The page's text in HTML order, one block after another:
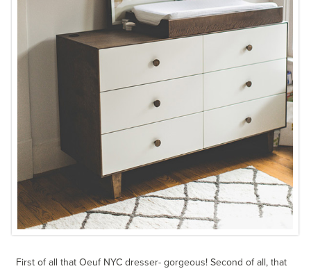
First of all that Oeuf NYC dresser- gorgeous! Second of all, that